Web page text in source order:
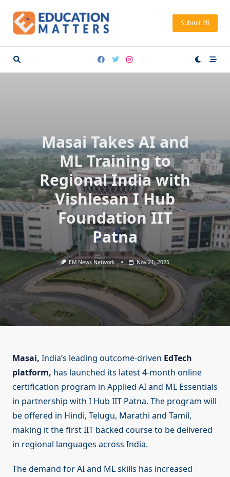
content
Submit PR
Masai Takes AI and
ML Training to
Regional India with
Vishlesan I Hub
Foundation IIT
Patna
EM News Network Nov 21, 2025
Masai, India’s leading outcome-driven EdTech
platform, has launched its latest 4-month online
certification program in Applied AI and ML Essentials
in partnership with I Hub IIT Patna. The program will
be offered in Hindi, Telugu, Marathi and Tamil,
making it the first IIT backed course to be delivered
in regional languages across India.
The demand for AI and ML skills has increased